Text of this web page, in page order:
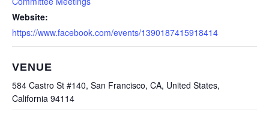
Website:
https://www.facebook.com/events/1390187415918414
VENUE
584 Castro St #140, San Francisco, CA, United States,
California 94114